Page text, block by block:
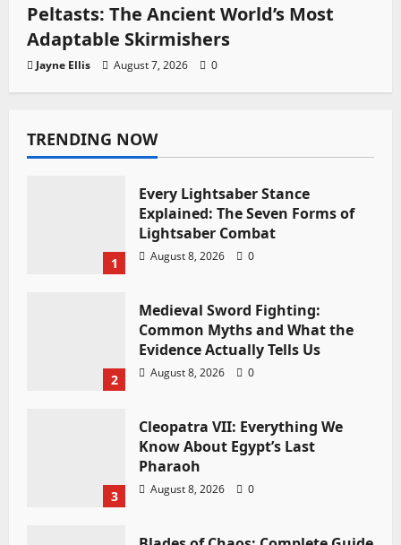
Peltasts: The Ancient World’s Most
Adaptable Skirmishers
Jayne Ellis August 7, 2026 0
TRENDING NOW
1
Every Lightsaber Stance
Explained: The Seven Forms of
Lightsaber Combat
August 8, 2026 0
2
Medieval Sword Fighting:
Common Myths and What the
Evidence Actually Tells Us
August 8, 2026 0
3
Cleopatra VII: Everything We
Know About Egypt’s Last
Pharaoh
August 8, 2026 0